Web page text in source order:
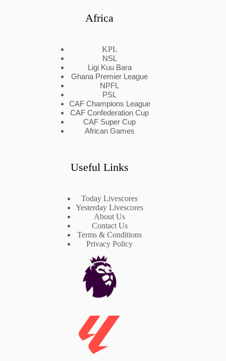
Africa
KPL
NSL
Ligi Kuu Bara
Ghana Premier League
NPFL
PSL
CAF Champions League
CAF Confederation Cup
CAF Super Cup
African Games
Useful Links
Today Livescores
Yesterday Livescores
About Us
Contact Us
Terms & Conditions
Privacy Policy